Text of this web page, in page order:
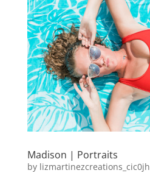
Madison | Portraits
by lizmartinezcreations_cic0jh